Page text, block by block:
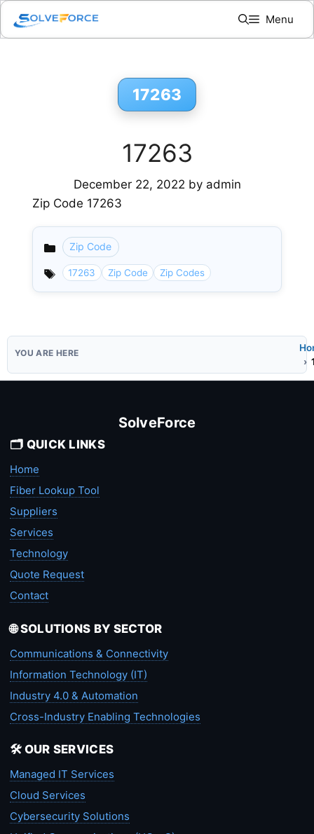
Skip
content
Menu
17263
17263
December 22, 2022 by admin
Zip Code 17263
Categories
Zip Code
17263 Zip Code Zip Codes
SolveForce
🗂️ QUICK LINKS
Home
Fiber Lookup Tool
Suppliers
Services
Technology
Quote Request
Contact
🌐 SOLUTIONS BY SECTOR
Communications & Connectivity
Information Technology (IT)
Industry 4.0 & Automation
Cross-Industry Enabling Technologies
🛠️ OUR SERVICES
Managed IT Services
Cloud Services
Cybersecurity Solutions